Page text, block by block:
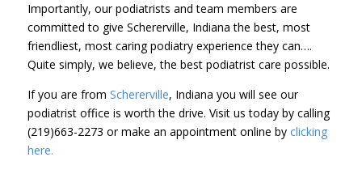
Importantly, our podiatrists and team members are
committed to give Schererville, Indiana the best, most
friendliest, most caring podiatry experience they can….
Quite simply, we believe, the best podiatrist care possible.
If you are from Schererville, Indiana you will see our
podiatrist office is worth the drive. Visit us today by calling
(219)663-2273 or make an appointment online by clicking
here.